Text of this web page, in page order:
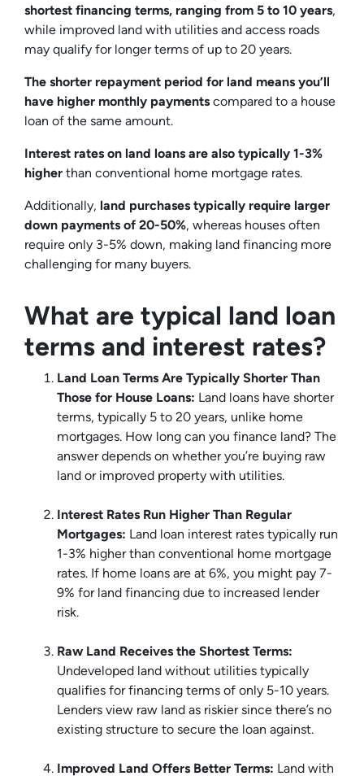
shortest financing terms, ranging from 5 to 10 years,
while improved land with utilities and access roads
may qualify for longer terms of up to 20 years.
The shorter repayment period for land means you’ll
have higher monthly payments compared to a house
loan of the same amount.
Interest rates on land loans are also typically 1-3%
higher than conventional home mortgage rates.
Additionally, land purchases typically require larger
down payments of 20-50%, whereas houses often
require only 3-5% down, making land financing more
challenging for many buyers.
What are typical land loan
terms and interest rates?
Land Loan Terms Are Typically Shorter Than
Those for House Loans: Land loans have shorter
terms, typically 5 to 20 years, unlike home
mortgages. How long can you finance land? The
answer depends on whether you’re buying raw
land or improved property with utilities.
Interest Rates Run Higher Than Regular
Mortgages: Land loan interest rates typically run
1-3% higher than conventional home mortgage
rates. If home loans are at 6%, you might pay 7-
9% for land financing due to increased lender
risk.
Raw Land Receives the Shortest Terms:
Undeveloped land without utilities typically
qualifies for financing terms of only 5-10 years.
Lenders view raw land as riskier since there’s no
existing structure to secure the loan against.
Improved Land Offers Better Terms: Land with